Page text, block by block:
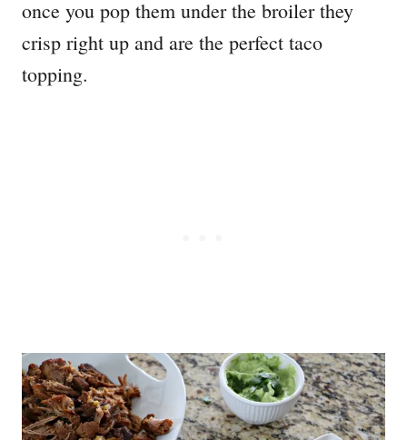
once you pop them under the broiler they
crisp right up and are the perfect taco
topping.